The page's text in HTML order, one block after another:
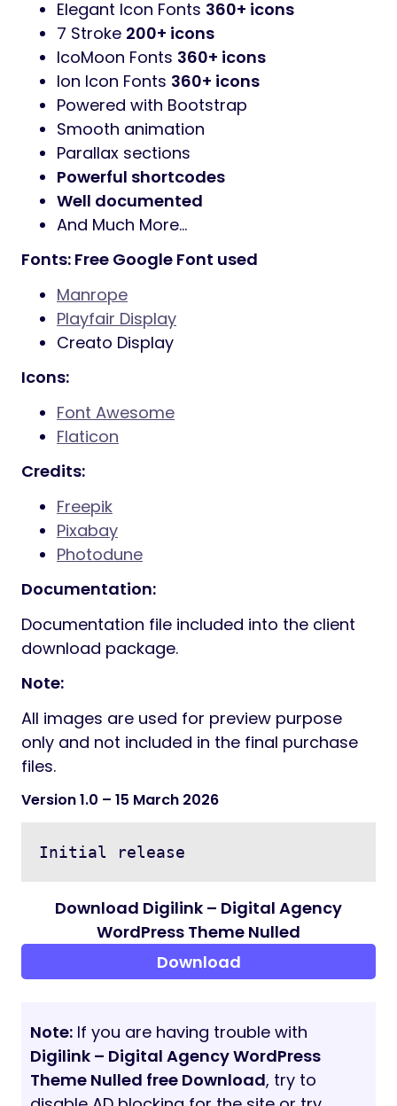
Revolution Slideradded. You save
Contact form 7 contact forms
MailChimp newsletter signup forms
WooCommerceReady
WPMLReady
Clean & Simple Design
Fully Responsive Layout
One ClickDemo Import
PowerfulTheme Options
Cross browser Compatible with Edge,
30+ Elementor Shortcodes by
Kodesolution
800+ Google fonts included
Font Awesome
7 Stroke
IcoMoon Fonts
Ion Icon Fonts
Powered with Bootstrap
Parallax sections
Powerful shortcodes
Well documented
And Much More…
Fonts: Free Google Font used
Manrope
Playfair Display
Icons:
Flaticon
Freepik
Photodune
Documentation:
Documentation file included into the client
Note:
All images are used for preview purpose
only and not included in the final purchase